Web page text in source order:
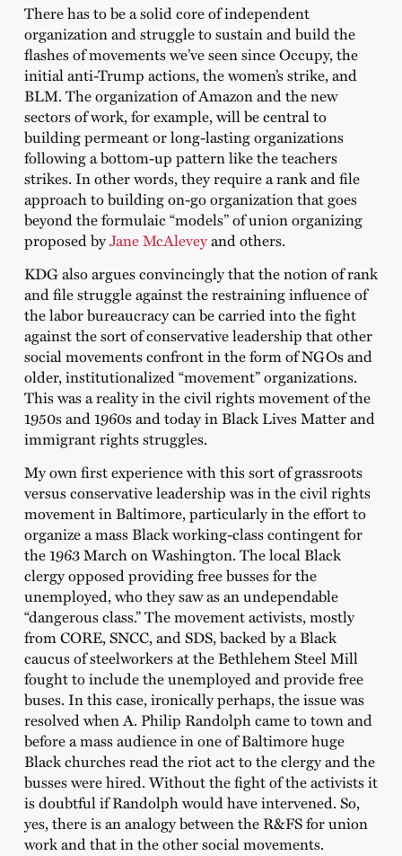
There has to be a solid core of independent
organization and struggle to sustain and build the
flashes of movements we’ve seen since Occupy, the
initial anti-Trump actions, the women’s strike, and
BLM. The organization of Amazon and the new
sectors of work, for example, will be central to
building permeant or long-lasting organizations
following a bottom-up pattern like the teachers
strikes. In other words, they require a rank and file
approach to building on-go organization that goes
beyond the formulaic “models” of union organizing
proposed byJane McAleveyand others.
KDG also argues convincingly that the notion of rank
and file struggle against the restraining influence of
the labor bureaucracy can be carried into the fight
against the sort of conservative leadership that other
social movements confront in the form of NGOs and
older, institutionalized “movement” organizations.
This was a reality in the civil rights movement of the
1950s and 1960s and today in Black Lives Matter and
immigrant rights struggles.
My own first experience with this sort of grassroots
versus conservative leadership was in the civil rights
movement in Baltimore, particularly in the effort to
organize a mass Black working-class contingent for
the 1963 March on Washington. The local Black
clergy opposed providing free busses for the
unemployed, who they saw as an undependable
“dangerous class.” The movement activists, mostly
from CORE, SNCC, and SDS, backed by a Black
caucus of steelworkers at the Bethlehem Steel Mill
fought to include the unemployed and provide free
buses. In this case, ironically perhaps, the issue was
resolved when A. Philip Randolph came to town and
before a mass audience in one of Baltimore huge
Black churches read the riot act to the clergy and the
busses were hired. Without the fight of the activists it
is doubtful if Randolph would have intervened. So,
yes, there is an analogy between the R&FS for union
work and that in the other social movements.